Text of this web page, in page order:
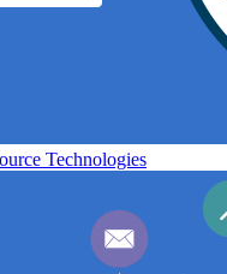
Technologies